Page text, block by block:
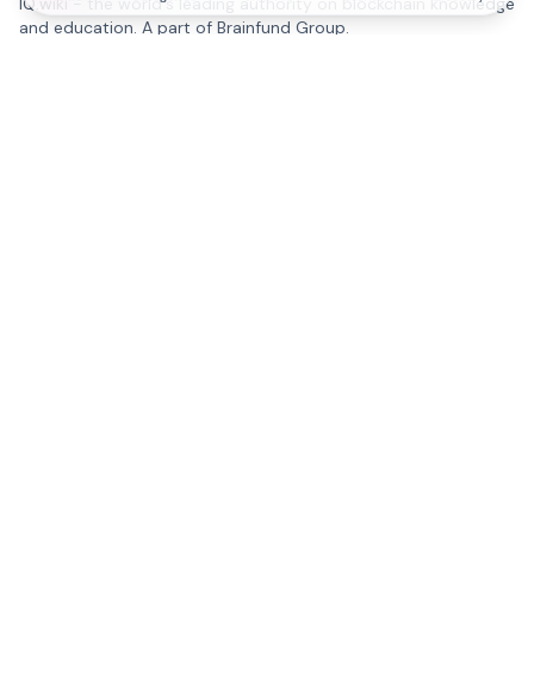
and education. A part of Brainfund Group.